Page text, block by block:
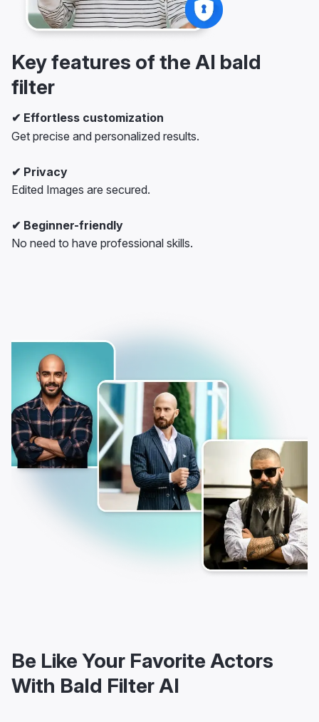
Key features of the AI bald
filter
✔ Effortless customization
Get precise and personalized results.
✔ Privacy
Edited Images are secured.
✔ Beginner-friendly
No need to have professional skills.
Be Like Your Favorite Actors
With Bald Filter AI